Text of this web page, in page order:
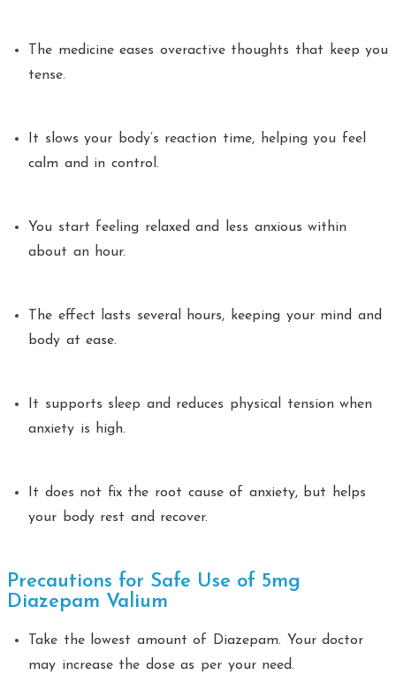
The medicine eases overactive thoughts that keep you
tense.
It slows your body’s reaction time, helping you feel
calm and in control.
You start feeling relaxed and less anxious within
about an hour.
The effect lasts several hours, keeping your mind and
body at ease.
It supports sleep and reduces physical tension when
anxiety is high.
It does not fix the root cause of anxiety, but helps
your body rest and recover.
Precautions for Safe Use of 5mg
Diazepam Valium
Take the lowest amount of Diazepam. Your doctor
may increase the dose as per your need.